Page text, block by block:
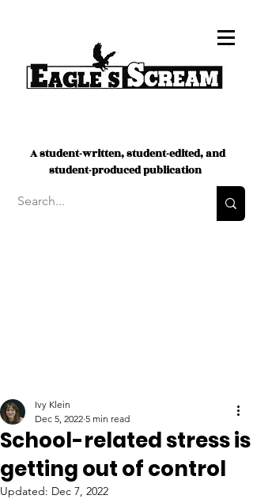
A student-written, student-edited, and
student-produced publication
School-related stress is
getting out of control
Ivy Klein
Dec 5, 2022 5 min read
Updated: Dec 7, 2022